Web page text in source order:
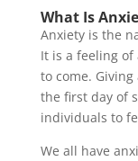
What Is
Anxiety is the
It is a feeling
to come.
the first day of
individuals to
We all have